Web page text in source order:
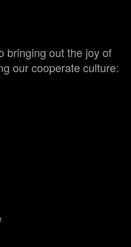
bringing out the joy of
our cooperate culture: